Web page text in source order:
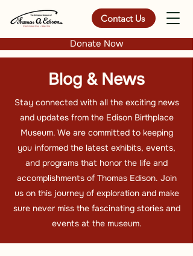
Contact Us
Donate Now
Blog & News
Stay connected with all the exciting news
and updates from the Edison Birthplace
Museum. We are committed to keeping
you informed the latest exhibits, events,
and programs that honor the life and
accomplishments of Thomas Edison. Join
us on this journey of exploration and make
sure never miss the fascinating stories and
events at the museum.